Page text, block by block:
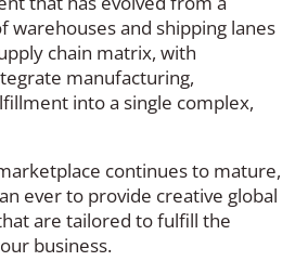
warehouses and shipping lanes
chain matrix, with
manufacturing,
into a single complex,
continues to mature,
ever to provide creative global
are tailored to fulfill the
business.